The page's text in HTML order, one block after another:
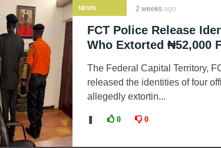
NEWS 2 weeks ago
FCT Police Release
Who Extorted ₦52,000
The Federal Capital Territory,
released the identities of four
allegedly extortin...
0 0